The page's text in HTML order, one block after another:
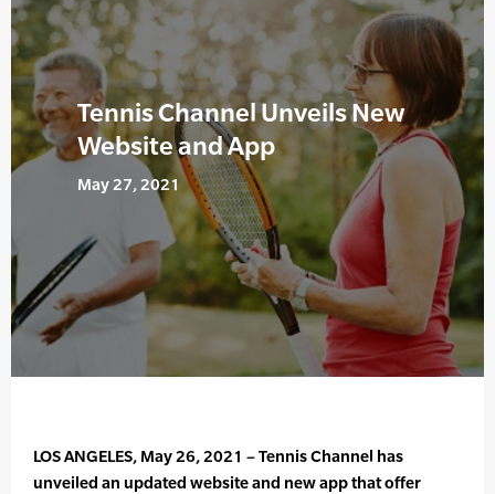
Tennis Channel Unveils New
Website and App
May 27, 2021
LOS ANGELES, May 26, 2021 – Tennis Channel has
unveiled an updated website and new app that offer